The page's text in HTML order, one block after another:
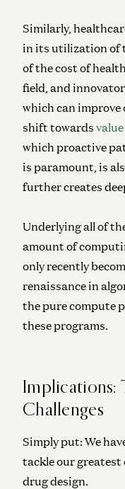
Similarly,
in its utilization of
of the cost of
field, and
which can improve
shift towards
which proactive
is paramount, is
further creates
Underlying all of
amount of
only recently
renaissance in
the pure compute
these programs.
Implications:
Challenges
Simply put: We
tackle our greatest
drug design.